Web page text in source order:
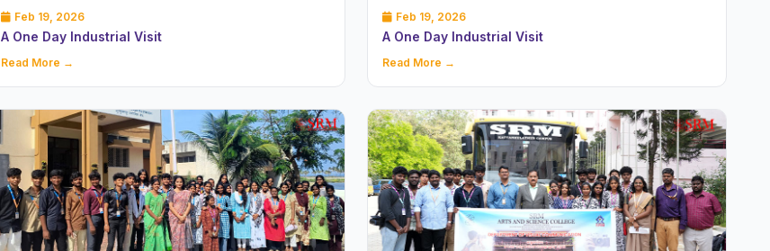
Feb 19, 2026
A One Day Industrial Visit
Read More →
Feb 19, 2026
A One Day Industrial Visit
Read More →